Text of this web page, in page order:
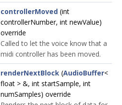
controllerMoved (int
controllerNumber, int newValue)
override
Called to let the voice know that a
midi controller has been moved.
renderNextBlock (AudioBuffer<
float > &, int startSample, int
numSamples) override